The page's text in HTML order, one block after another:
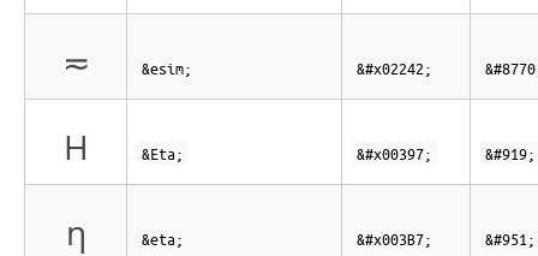
≂ &esim; &#x02242;
Η &Eta; &#x00397; &#919;
η &eta; &#x003B7; &#951;